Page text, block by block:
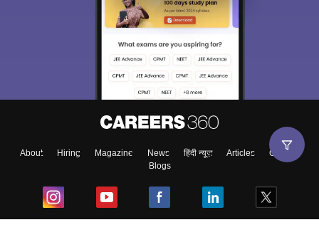
About Hiring Magazine News हिंदी न्यूज़ Articles
Contact
Blogs